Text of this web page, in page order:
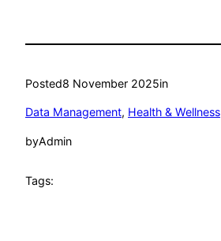
Posted8 November 2025in
Data Management, Health & Wellness
byAdmin
Tags: